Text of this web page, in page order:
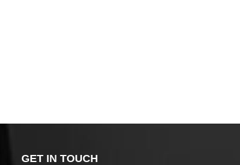
GET IN TOUCH